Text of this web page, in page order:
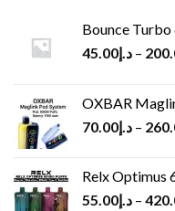
Bounce
د.إ45.00 –
OXBAR
د.إ70.00 –
Relx Optimus
د.إ55.00 –